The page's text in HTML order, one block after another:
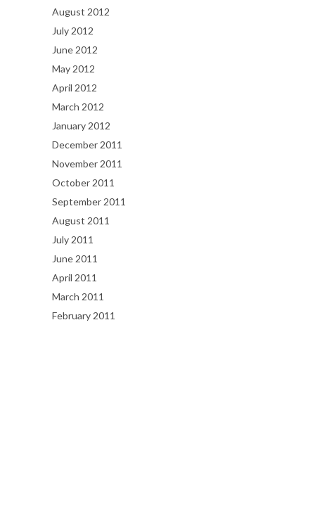
August 2012
July 2012
June 2012
May 2012
April 2012
March 2012
January 2012
December 2011
November 2011
October 2011
September 2011
August 2011
July 2011
June 2011
April 2011
March 2011
February 2011